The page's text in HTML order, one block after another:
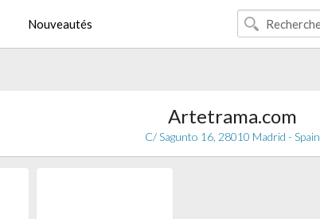
Nouveautés
Artetrama.com
C/ Sagunto 16, 28010 Madrid - Spain